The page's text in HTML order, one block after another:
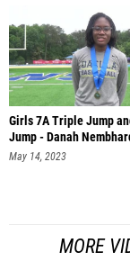
Girls 7A Triple Jump
Jump - Danah
May 14, 2023
MORE